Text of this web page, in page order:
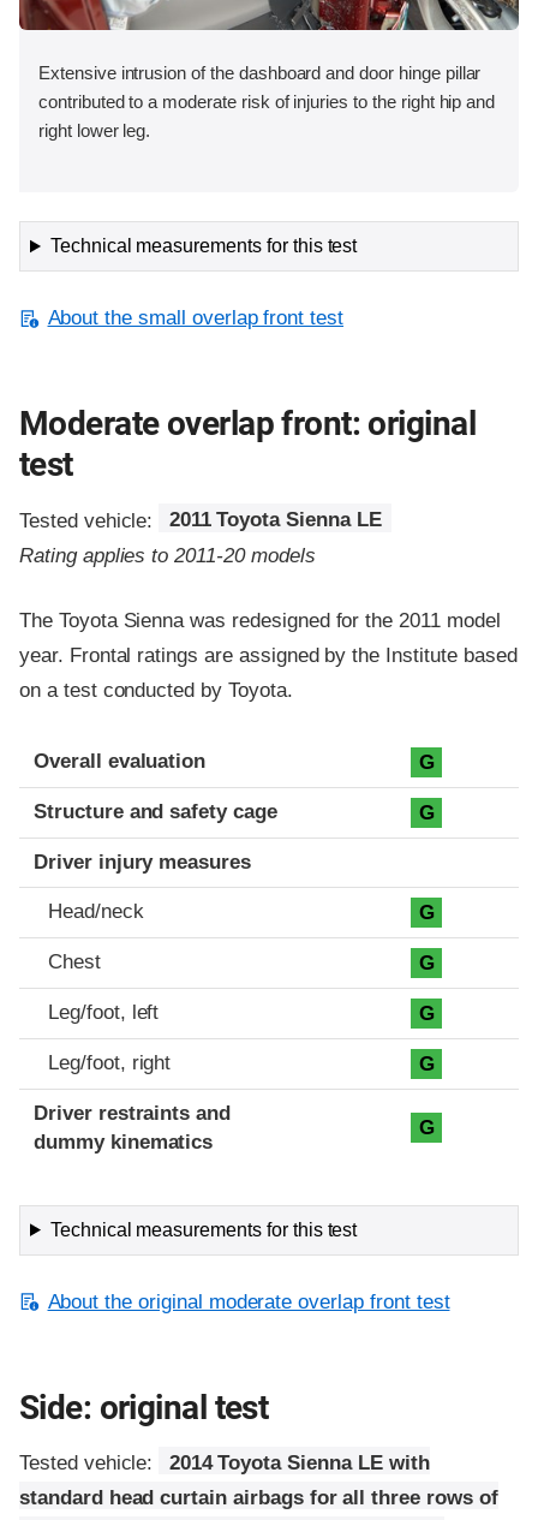
Extensive intrusion of the dashboard and door hinge pillar
contributed to a moderate risk of injuries to the right hip and
right lower leg.
Technical measurements for this test
About the small overlap front test
Moderate overlap front: original
test
Tested vehicle:
2011 Toyota Sienna LE
Rating applies to 2011-20 models
The Toyota Sienna was redesigned for the 2011 model
year. Frontal ratings are assigned by the Institute based
on a test conducted by Toyota.
Evaluation criteria
Rating
Overall evaluation G
Structure and safety cage G
Driver injury measures
Head/neck G
Chest G
Leg/foot, left G
Leg/foot, right G
Driver restraints and
dummy kinematics
G
Technical measurements for this test
About the original moderate overlap front test
Side: original test
Tested vehicle:
2014 Toyota Sienna LE with
standard head curtain airbags for all three rows of